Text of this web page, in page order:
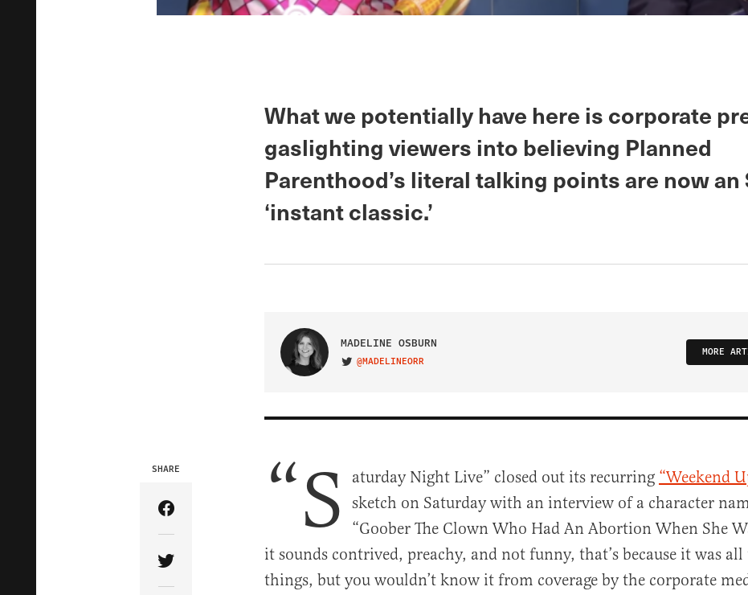
What we potentially have here is corporate
gaslighting viewers into believing Planned
Parenthood’s literal talking points are now an
‘instant classic.’
MADELINE OSBURN
VISIT ON TWITTER
@MADELINEORR
MORE
SHARE
Share Article on Facebook
Share Article on Twitter
“S aturday Night Live” closed out its recurring “Weekend
sketch on Saturday with an interview of a character
“Goober The Clown Who Had An Abortion When She
it sounds contrived, preachy, and not funny, that’s because it was all
things, but you wouldn’t know it from coverage by the corporate